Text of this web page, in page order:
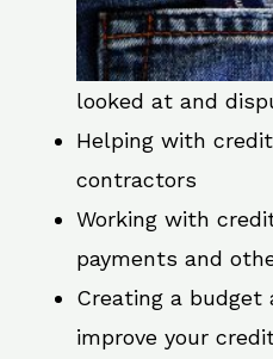
looked at and
Helping with
contractors
Working with
payments and
Creating a
improve your